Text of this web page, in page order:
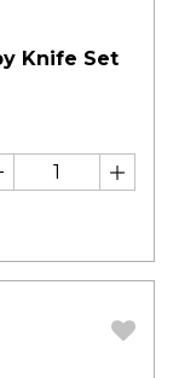
Knife Set